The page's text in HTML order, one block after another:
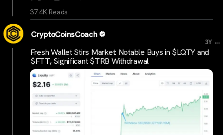
37.4K Reads
CryptoCoinsCoach
3Y ...
Fresh Wallet Stirs Market: Notable Buys in $LQTY and
$FTT, Significant $TRB Withdrawal